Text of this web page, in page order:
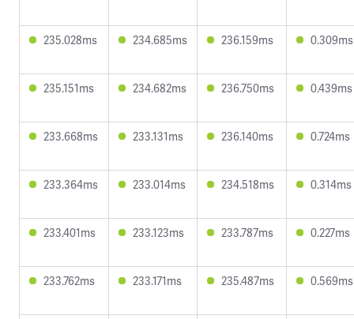
235.028ms 234.685ms 236.159ms 0.309ms
235.151ms 234.682ms 236.750ms 0.439ms
233.668ms 233.131ms 236.140ms 0.724ms
233.364ms 233.014ms 234.518ms 0.314ms
233.401ms 233.123ms 233.787ms 0.227ms
233.762ms 233.171ms 235.487ms 0.569ms